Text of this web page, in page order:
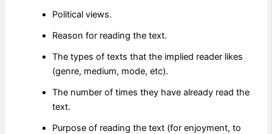
Political views.
Reason for reading the text.
The types of texts that the implied reader likes
(genre, medium, mode, etc).
The number of times they have already read the
text.
Purpose of reading the text (for enjoyment, to